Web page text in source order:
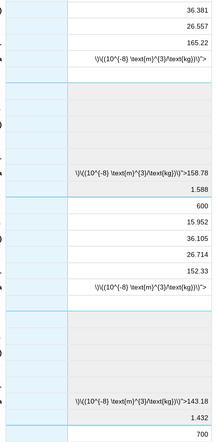
36.381
26.557
165.22
\)\((10^{-8} \text{m}^{3}/\text{kg})\)">
\)\((10^{-8} \text{m}^{3}/\text{kg})\)">158.78
1.588
600
15.952
36.105
26.714
152.33
\)\((10^{-8} \text{m}^{3}/\text{kg})\)">
\)\((10^{-8} \text{m}^{3}/\text{kg})\)">143.18
1.432
700